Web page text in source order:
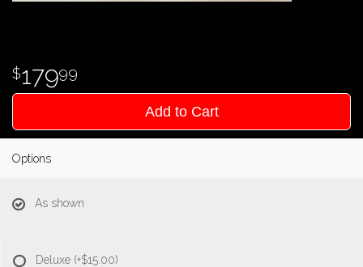
17999
Add to Cart
Options
As shown
Deluxe (+$15.00)